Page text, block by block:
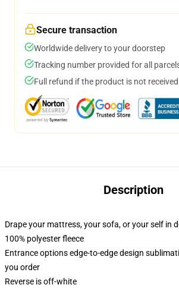
Secure transaction
Worldwide delivery to your doorstep
Tracking number provided for all
Full refund if the product is not received
Description
Drape your mattress, your sofa, or your self in
100% polyester fleece
Entrance options edge-to-edge design
you order
Reverse is off-white